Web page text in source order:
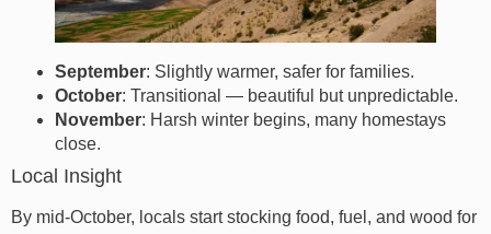
September: Slightly warmer, safer for families.
October: Transitional — beautiful but unpredictable.
November: Harsh winter begins, many homestays
close.
Local Insight
By mid-October, locals start stocking food, fuel, and wood for